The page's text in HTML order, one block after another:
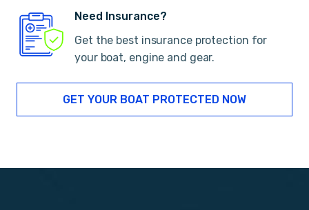
Need Insurance?
Get the best insurance protection for
your boat, engine and gear.
GET YOUR BOAT PROTECTED NOW